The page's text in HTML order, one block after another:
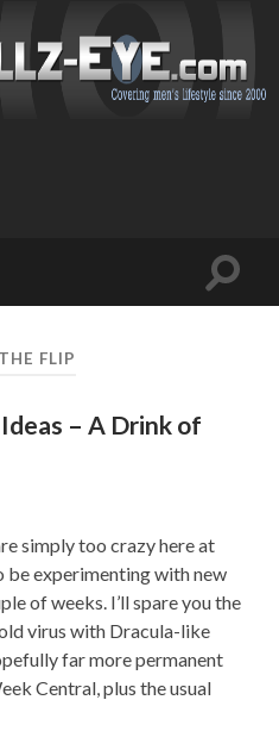
Toggle
FLIP
– A Drink of
simply too crazy here at
experimenting with new
of weeks. I’ll spare you the
virus with Dracula-like
far more permanent
Central, plus the usual